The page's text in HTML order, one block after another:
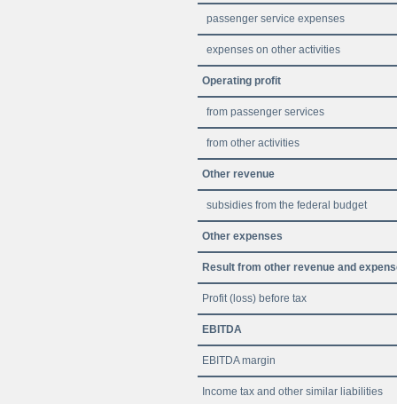
passenger service expenses
expenses on other activities
Operating profit
from passenger services
from other activities
Other revenue
subsidies from the federal budget
Other expenses
Result from other revenue and
Profit (loss) before tax
EBITDA
EBITDA margin
Income tax and other similar liabilities